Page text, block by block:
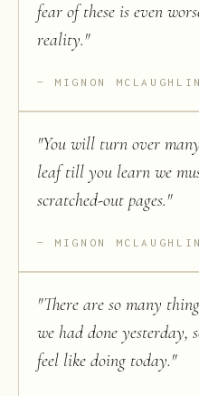
fear of these is even
reality."
MIGNON MCLAUGHLIN
"You will turn over
leaf till you learn we
scratched-out pages."
MIGNON MCLAUGHLIN
"There are so many
we had done yesterday,
feel like doing today."